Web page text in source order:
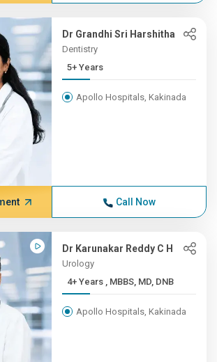
Dr Grandhi Sri Harshitha
Dentistry
5+ Years
Apollo Hospitals, Kakinada
Call Now
Dr Karunakar Reddy C H
Urology
4+ Years , MBBS, MD, DNB
Apollo Hospitals, Kakinada